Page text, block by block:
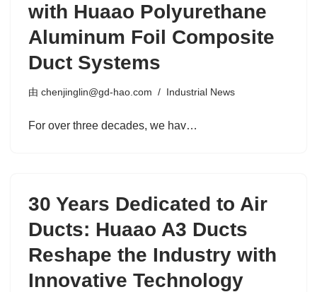
with Huaao Polyurethane
Aluminum Foil Composite
Duct Systems
由 chenjinglin@gd-hao.com Industrial News
For over three decades, we hav…
30 Years Dedicated to Air
Ducts: Huaao A3 Ducts
Reshape the Industry with
Innovative Technology